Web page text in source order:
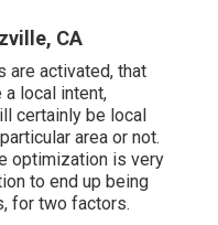
CA
are activated, that
a local intent,
certainly be local
area or not.
optimization is very
to end up being
for two factors.